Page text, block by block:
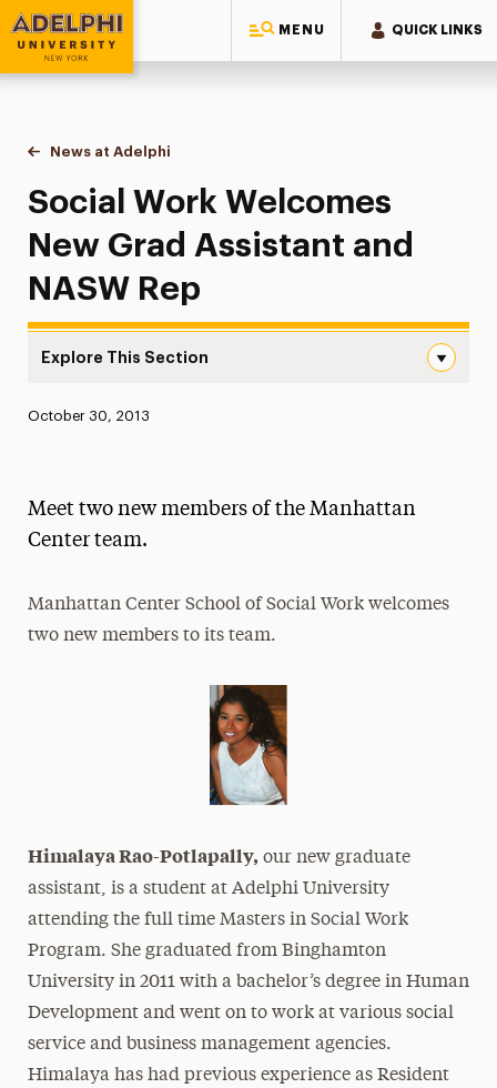
MENU QUICK LINKS
Adelphi University
You are here:
Home
News at Adelphi
Social Work Welcomes New Grad Assistant and
Social Work Welcomes
New Grad Assistant and
NASW Rep
Explore This Section
The Delphian: Student Newspaper
Published:
October 30, 2013
Meet two new members of the Manhattan
Center team.
Manhattan Center School of Social Work welcomes
two new members to its team.
Himalaya Rao-Potlapally, our new graduate
assistant, is a student at Adelphi University
attending the full time Masters in Social Work
Program. She graduated from Binghamton
University in 2011 with a bachelor’s degree in Human
Development and went on to work at various social
service and business management agencies.
Himalaya has had previous experience as Resident